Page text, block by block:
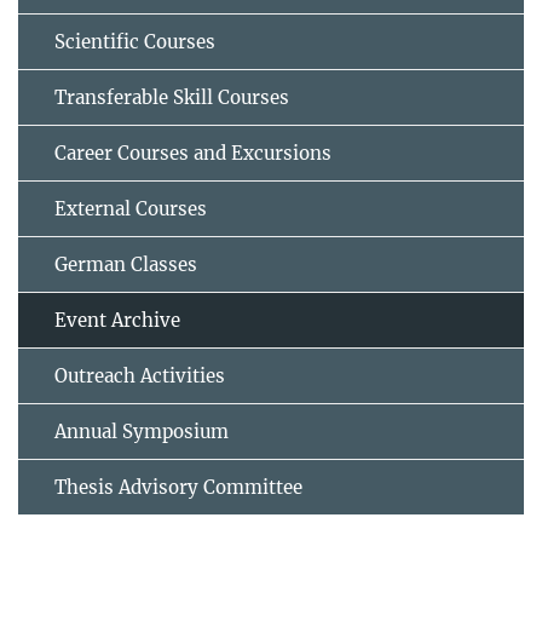
Scientific Courses
Transferable Skill Courses
Career Courses and Excursions
External Courses
German Classes
Event Archive
Outreach Activities
Annual Symposium
Thesis Advisory Committee